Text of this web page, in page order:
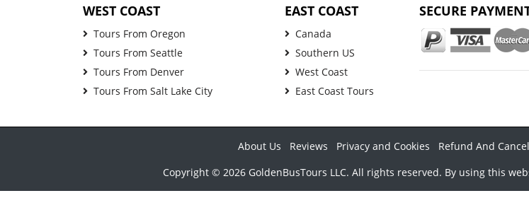
WEST COAST
Tours From Oregon
Tours From Seattle
Tours From Denver
Tours From Salt Lake City
EAST COAST
Canada
Southern US
West Coast
East Coast Tours
SECURE
About Us Reviews Privacy and Cookies Refund And
Copyright © 2026 GoldenBusTours LLC. All rights reserved. By using this